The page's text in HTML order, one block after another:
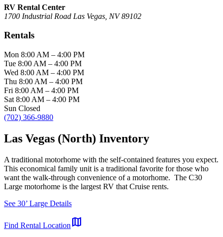
RV Rental Center
1700 Industrial Road Las Vegas, NV 89102
Rentals
Mon 8:00 AM – 4:00 PM
Tue 8:00 AM – 4:00 PM
Wed 8:00 AM – 4:00 PM
Thu 8:00 AM – 4:00 PM
Fri 8:00 AM – 4:00 PM
Sat 8:00 AM – 4:00 PM
Sun Closed
(702) 366-9880
Las Vegas (North) Inventory
A traditional motorhome with the self-contained features you expect.
This economical family unit is a traditional favorite for those who
want the walk-through convenience of a motorhome. The C30
Large motorhome is the largest RV that Cruise rents.
See 30’ Large Details
Find Rental Location map